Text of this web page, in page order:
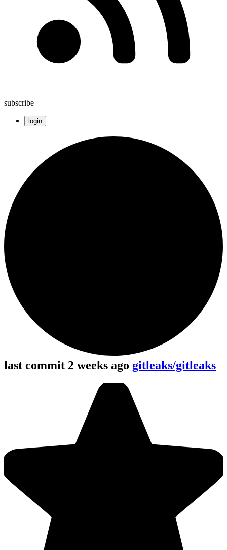
subscribe
login
last commit 2 weeks ago gitleaks/gitleaks